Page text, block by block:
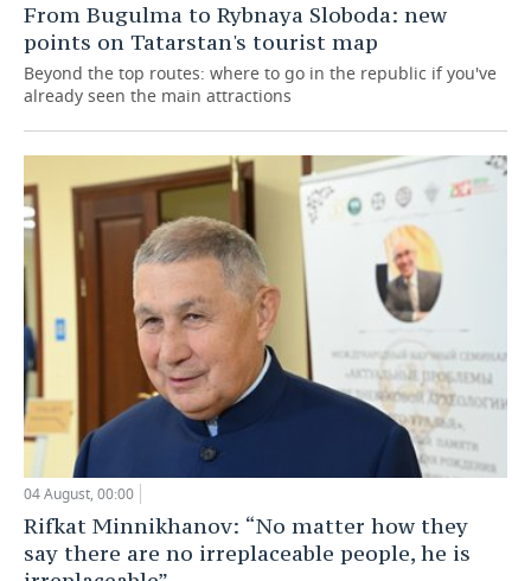
From Bugulma to Rybnaya Sloboda: new
points on Tatarstan's tourist map
Beyond the top routes: where to go in the republic if you've
already seen the main attractions
04 August, 00:00
Rifkat Minnikhanov: “No matter how they
say there are no irreplaceable people, he is